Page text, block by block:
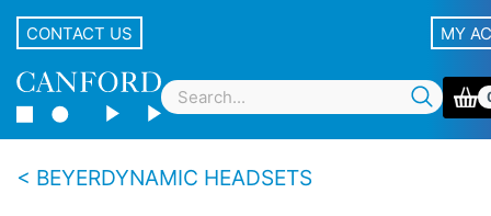
CONTACT US MY
BEYERDYNAMIC HEADSETS